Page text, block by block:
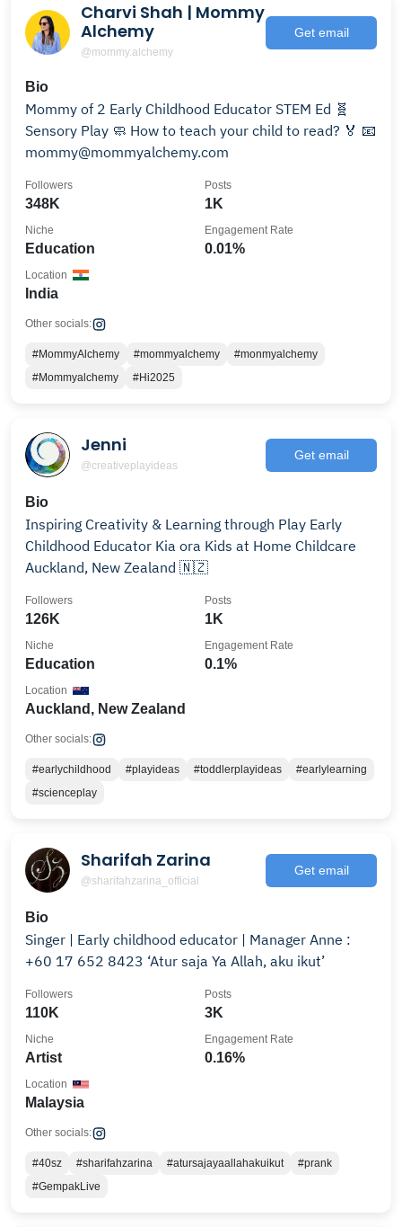
Charvi Shah | Mommy
Alchemy
@mommy.alchemy
Get email
Bio
Mommy of 2 Early Childhood Educator STEM Ed 🧬
Sensory Play 🧼 How to teach your child to read? 🏅 📧
mommy@mommyalchemy.com
348K
Followers
1K
Posts
Education
Niche
0.01%
Engagement Rate
India
Location
Other socials:
#MommyAlchemy #mommyalchemy
#monmyalchemy
#Mommyalchemy
#Hi2025
Jenni
@creativeplayideas
Get email
Bio
Inspiring Creativity & Learning through Play Early
Childhood Educator Kia ora Kids at Home Childcare
Auckland, New Zealand 🇳🇿
126K
Followers
1K
Posts
Education
Niche
0.1%
Engagement Rate
Auckland, New Zealand
Location
Other socials:
#earlychildhood #playideas #toddlerplayideas
#earlylearning
#scienceplay
Sharifah Zarina
@sharifahzarina_official
Get email
Bio
Singer | Early childhood educator | Manager Anne :
+60 17 652 8423 ‘Atur saja Ya Allah, aku ikut’
110K
Followers
3K
Posts
Artist
Niche
0.16%
Engagement Rate
Malaysia
Location
Other socials:
#40sz #sharifahzarina #atursajayaallahakuikut
#prank
#GempakLive